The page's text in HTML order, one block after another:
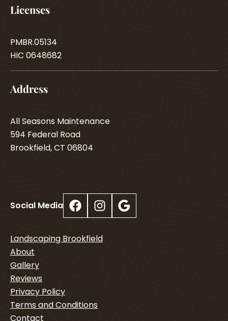
Licenses
PMBR.05134
HIC 0648682
Address
All Seasons Maintenance
594 Federal Road
Brookfield, CT 06804
Social Media Facebook Instagram Google
Landscaping Brookfield
About
Gallery
Reviews
Privacy Policy
Terms and Conditions
Contact